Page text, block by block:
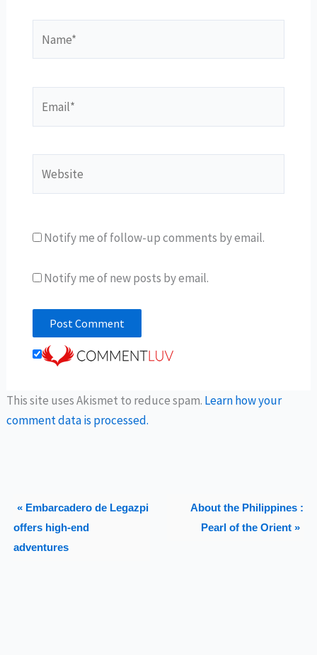
Notify me of follow-up comments by email.
Notify me of new posts by email.
This site uses Akismet to reduce spam. Learn how your
comment data is processed.
« Embarcadero de Legazpi
offers high-end
adventures
About the Philippines :
Pearl of the Orient »